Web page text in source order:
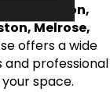
near Boston,
Melrose,
offers a wide
professional
space.